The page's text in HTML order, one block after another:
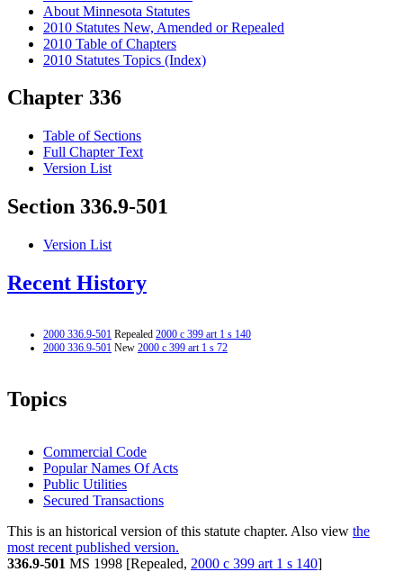
About Minnesota Statutes
2010 Statutes New, Amended or Repealed
2010 Table of Chapters
2010 Statutes Topics (Index)
Chapter 336
Table of Sections
Full Chapter Text
Version List
Section 336.9-501
Version List
Recent History
2000 336.9-501 Repealed 2000 c 399 art 1 s 140
2000 336.9-501 New 2000 c 399 art 1 s 72
Topics
Commercial Code
Popular Names Of Acts
Public Utilities
Secured Transactions
This is an historical version of this statute chapter. Also view the
most recent published version.
336.9-501 MS 1998 [Repealed, 2000 c 399 art 1 s 140]